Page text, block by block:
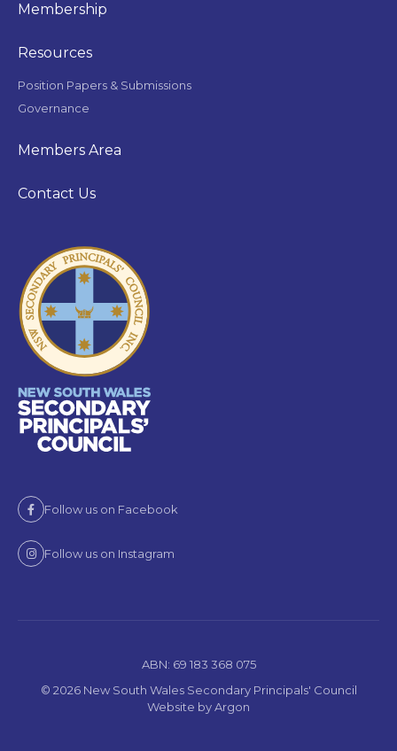
Membership
Resources
Position Papers & Submissions
Governance
Members Area
Contact Us
Follow us on Facebook
Follow us on Instagram
ABN: 69 183 368 075
© 2026 New South Wales Secondary Principals' Council
Website byArgon